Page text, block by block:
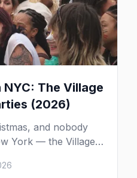
NYC: The Village
(2026)
and nobody
York — the Village
House of Yes in
of queer parties.